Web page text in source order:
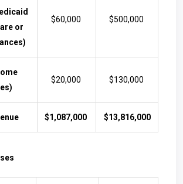
or
$60,000 $500,000
$20,000 $130,000
$1,087,000 $13,816,000